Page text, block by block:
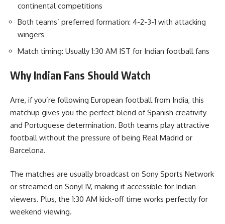
continental competitions
Both teams’ preferred formation: 4-2-3-1 with attacking
wingers
Match timing: Usually 1:30 AM IST for Indian football fans
Why Indian Fans Should Watch
Arre, if you’re following European football from India, this
matchup gives you the perfect blend of Spanish creativity
and Portuguese determination. Both teams play attractive
football without the pressure of being Real Madrid or
Barcelona.
The matches are usually broadcast on Sony Sports Network
or streamed on SonyLIV, making it accessible for Indian
viewers. Plus, the 1:30 AM kick-off time works perfectly for
weekend viewing.